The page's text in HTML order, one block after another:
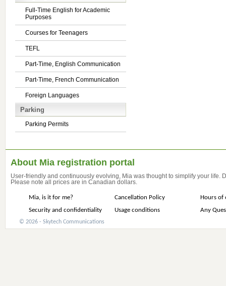
Full-Time English for Academic
Purposes
Courses for Teenagers
TEFL
Part-Time, English Communication
Part-Time, French Communication
Foreign Languages
Parking
Parking Permits
About Mia registration portal
User-friendly and continuously evolving, Mia was thought to simplify your life.
Please note all prices are in Canadian dollars.
Mia, is it for me? Cancellation Policy
Hours of
Security and confidentiality
Usage conditions Any
© 2026 - Skytech Communications